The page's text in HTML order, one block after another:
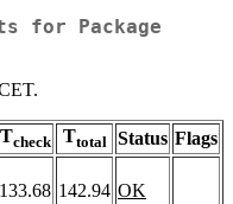
for Package
Tcheck Ttotal Status Flags
133.68 142.94 OK